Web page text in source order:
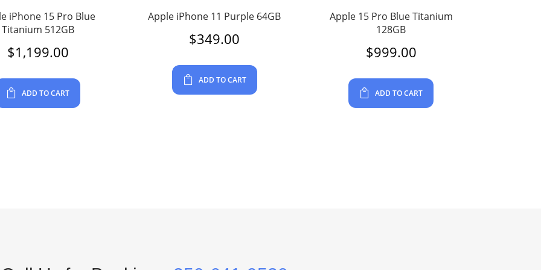
iPhone 15 Pro Blue
Titanium 512GB
$1,199.00
ADD TO CART
Apple iPhone 11 Purple 64GB
$349.00
ADD TO CART
Apple 15 Pro Blue Titanium
128GB
$999.00
ADD TO CART